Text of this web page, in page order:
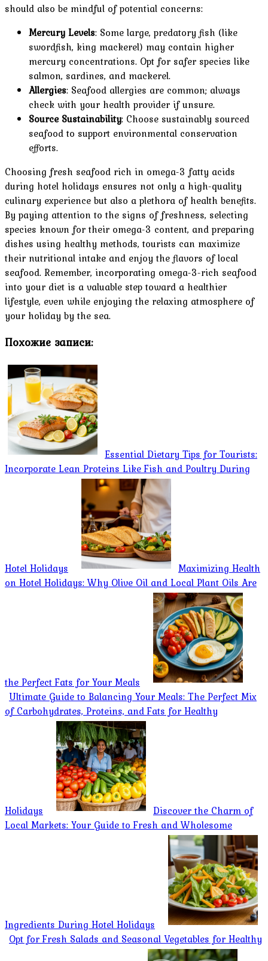
should also be mindful of potential concerns:
Mercury Levels: Some large, predatory fish (like
swordfish, king mackerel) may contain higher
mercury concentrations. Opt for safer species like
salmon, sardines, and mackerel.
Allergies: Seafood allergies are common; always
check with your health provider if unsure.
Source Sustainability: Choose sustainably sourced
seafood to support environmental conservation
efforts.
Choosing fresh seafood rich in omega-3 fatty acids
during hotel holidays ensures not only a high-quality
culinary experience but also a plethora of health benefits.
By paying attention to the signs of freshness, selecting
species known for their omega-3 content, and preparing
dishes using healthy methods, tourists can maximize
their nutritional intake and enjoy the flavors of local
seafood. Remember, incorporating omega-3-rich seafood
into your diet is a valuable step toward a healthier
lifestyle, even while enjoying the relaxing atmosphere of
your holiday by the sea.
Похожие записи:
Essential Dietary Tips for Tourists:
Incorporate Lean Proteins Like Fish and Poultry During
Hotel Holidays
Maximizing Health
on Hotel Holidays: Why Olive Oil and Local Plant Oils Are
the Perfect Fats for Your Meals
Ultimate Guide to Balancing Your Meals: The Perfect Mix
of Carbohydrates, Proteins, and Fats for Healthy
Holidays
Discover the Charm of
Local Markets: Your Guide to Fresh and Wholesome
Ingredients During Hotel Holidays
Opt for Fresh Salads and Seasonal Vegetables for Healthy